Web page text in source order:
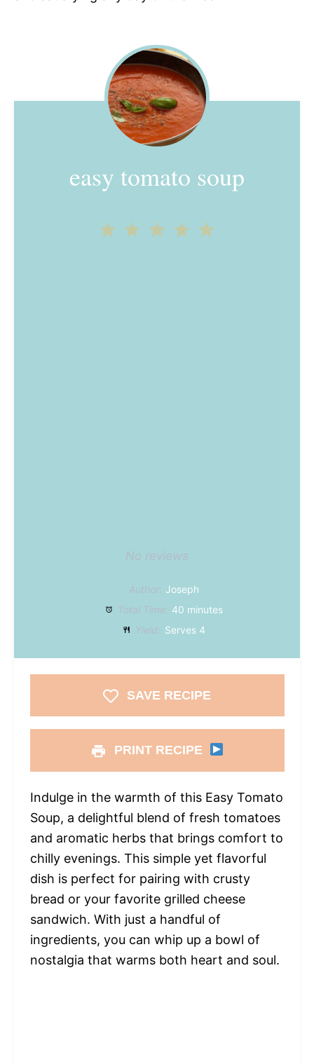
easy tomato soup
4
3
2
No reviews
Author: Joseph
Total Time: 40 minutes
Yield: Serves 4
SAVE RECIPE
PRINT RECIPE
Indulge in the warmth of this Easy Tomato
Soup, a delightful blend of fresh tomatoes
and aromatic herbs that brings comfort to
chilly evenings. This simple yet flavorful
dish is perfect for pairing with crusty
bread or your favorite grilled cheese
sandwich. With just a handful of
ingredients, you can whip up a bowl of
nostalgia that warms both heart and soul.